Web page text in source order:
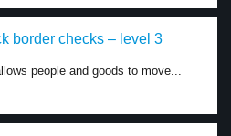
border checks – level 3
people and goods to move...